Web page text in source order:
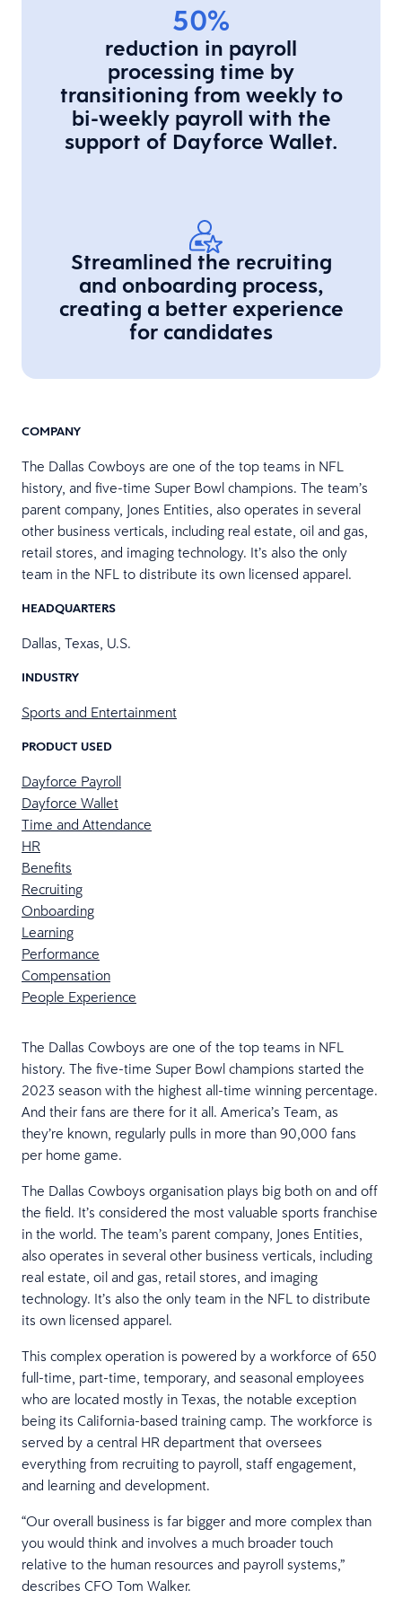
50%
reduction in payroll
processing time by
transitioning from weekly to
bi-weekly payroll with the
support of Dayforce Wallet.
Streamlined the recruiting
and onboarding process,
creating a better experience
for candidates
COMPANY
The Dallas Cowboys are one of the​​ top teams in NFL
history, and five-time Super Bowl champions. The team’s
parent company, Jones Entities, also operates in several
other business verticals, including real estate, oil and gas,
retail stores, and imaging technology. It’s also the only
team in the NFL to distribute its own licensed apparel.
HEADQUARTERS
Dallas, Texas, U.S.
INDUSTRY
Sports and Entertainment
PRODUCT USED
Dayforce Payroll
Dayforce Wallet
Time and Attendance
HR
Benefits
Recruiting
Onboarding
Learning
Performance
Compensation
People Experience
The Dallas Cowboys are one of the​​ top teams in NFL
history. ​​The five-time Super Bowl champions ​​started the
2023 season with the highest all-time winning percentage.
And their fans are there for it all. America’s Team, as
they’re known, regularly pulls in more than 90,000 fans
per home game.
​​​The Dallas Cowboys organisation plays big both on and off
the field. It’s considered the most valuable sports franchise
in the world. The team’s parent company, Jones Entities,
also operates in several other business verticals, including
real estate, oil and gas, retail stores, and imaging
technology. It’s also the only team in the NFL to distribute
its own licensed apparel.
This complex operation is powered by a workforce of 650
full-time, part-time, temporary, and seasonal employees
who are located mostly in Texas, the notable exception
being its California-based training camp. The workforce is
served by a central HR department that oversees
everything from recruiting to payroll, staff engagement,
and learning and development.
“Our overall business is far bigger and more complex than
you would think and involves a much broader touch
relative to the human resources and payroll systems,”
describes CFO Tom Walker.